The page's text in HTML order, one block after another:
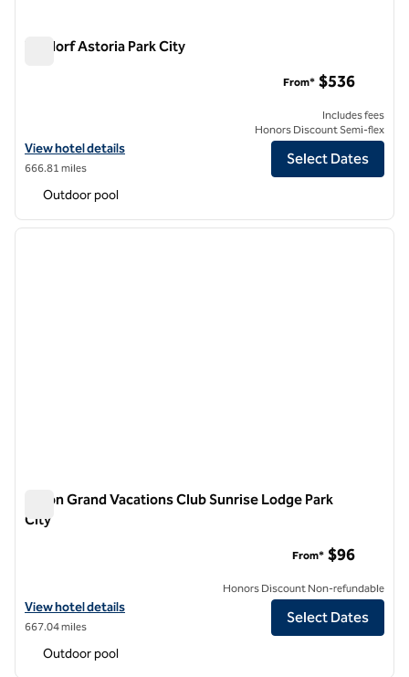
Waldorf Astoria Park City
View hotel details for Waldorf Astoria Park City
View hotel details
666.81 miles
From* $536
Includes fees
Honors Discount Semi-flex
Select Dates
Outdoor pool
1 of 12
next
Hilton Grand Vacations Club Sunrise Lodge Park
City
View hotel details for Hilton Grand Vacations Club Sunrise Lodge
View hotel details
667.04 miles
From* $96
Honors Discount Non-refundable
Select Dates
Outdoor pool